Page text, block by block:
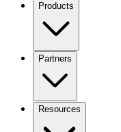
Products
Partners
Resources